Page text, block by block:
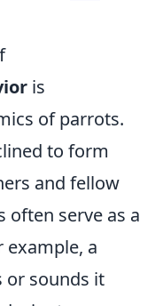
is
of parrots.
to form
and fellow
often serve as a
a
or sounds it